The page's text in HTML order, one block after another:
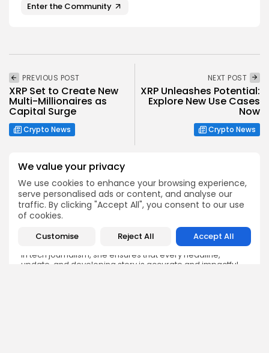
We value your privacy
We use cookies to enhance your browsing experience,
serve personalised ads or content, and analyse our
traffic. By clicking "Accept All", you consent to our use
of cookies.
Customise Reject All Accept All
Enter the Community
PREVIOUS POST
XRP Set to Create New
Multi-Millionaires as
Capital Surge
Crypto News
NEXT POST
XRP Unleashes Potential:
Explore New Use Cases
Now
Crypto News
Emily Walker
Crypto News Editor
Emily brings structure, clarity, and journalistic integrity to
Bitrabo’s daily news coverage. With years of experience
in tech journalism, she ensures that every headline,
update, and developing story is accurate and impactful.